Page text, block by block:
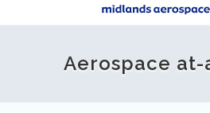
Aerospace